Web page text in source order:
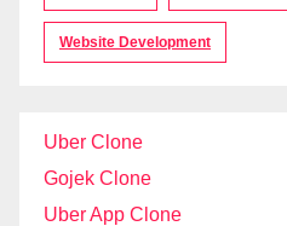
Website Development
Uber Clone
Gojek Clone
Uber App Clone